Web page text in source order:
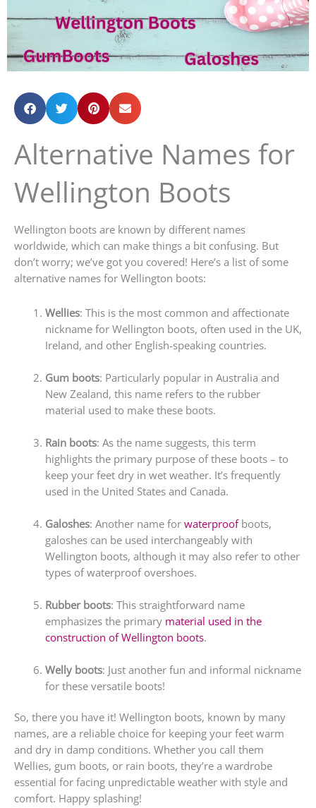
Alternative Names for
Wellington Boots
Wellington boots are known by different names
worldwide, which can make things a bit confusing. But
don’t worry; we’ve got you covered! Here’s a list of some
alternative names for Wellington boots:
Wellies: This is the most common and affectionate
nickname for Wellington boots, often used in the UK,
Ireland, and other English-speaking countries.
Gum boots: Particularly popular in Australia and
New Zealand, this name refers to the rubber
material used to make these boots.
Rain boots: As the name suggests, this term
highlights the primary purpose of these boots – to
keep your feet dry in wet weather. It’s frequently
used in the United States and Canada.
Galoshes: Another name for waterproofboots,
galoshes can be used interchangeably with
Wellington boots, although it may also refer to other
types of waterproof overshoes.
Rubber boots: This straightforward name
emphasizes the primary material used in the
construction of Wellington boots.
Welly boots: Just another fun and informal nickname
for these versatile boots!
So, there you have it! Wellington boots, known by many
names, are a reliable choice for keeping your feet warm
and dry in damp conditions. Whether you call them
Wellies, gum boots, or rain boots, they’re a wardrobe
essential for facing unpredictable weather with style and
comfort. Happy splashing!